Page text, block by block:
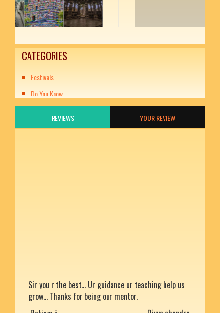
CATEGORIES
Festivals
Do You Know
REVIEWS YOUR REVIEW
grow... Thanks for being our mentor.
Rating: 5